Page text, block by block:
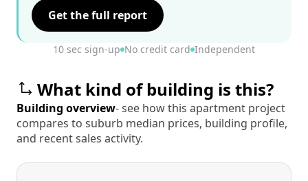
Get the full report
10 sec sign-up No credit card Independent
What kind of building is this?
Building overview- see how this apartment project
compares to suburb median prices, building profile,
and recent sales activity.